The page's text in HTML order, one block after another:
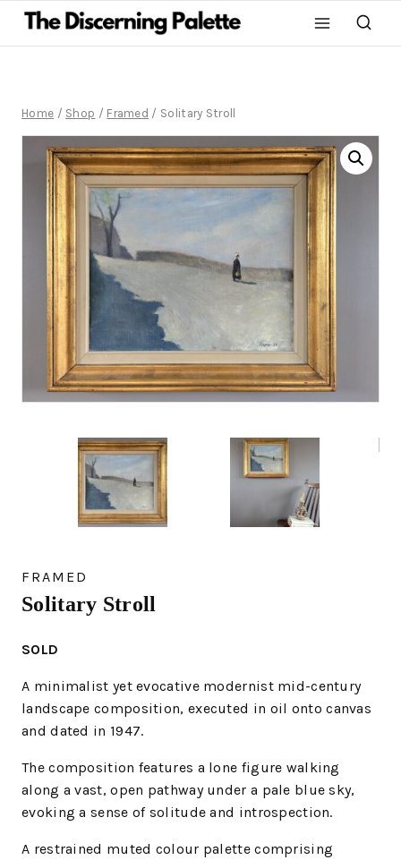
Home / Shop / Framed / Solitary Stroll
FRAMED
Solitary Stroll
SOLD
A minimalist yet evocative modernist mid-century
landscape composition, executed in oil onto canvas
and dated in 1947.
The composition features a lone figure walking
along a vast, open pathway under a pale blue sky,
evoking a sense of solitude and introspection.
A restrained muted colour palette comprising